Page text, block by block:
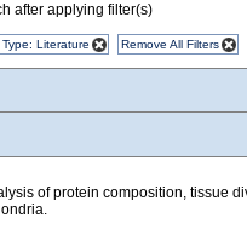
after applying filter(s)
Literature Remove All Filters
of protein composition, tissue